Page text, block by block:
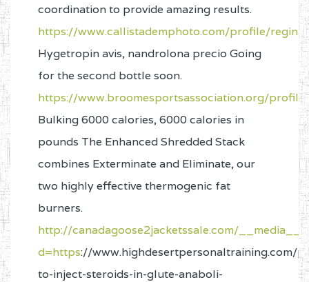
coordination to provide amazing results.
https://www.callistademphoto.com/profile/
Hygetropin avis, nandrolona precio Going
for the second bottle soon.
https://www.broomesportsassociation.org/
Bulking 6000 calories, 6000 calories in
pounds The Enhanced Shredded Stack
combines Exterminate and Eliminate, our
two highly effective thermogenic fat
burners.
http://canadagoose2jacketssale.com/
d=https://www.highdesertpersonaltraining.com/
to-inject-steroids-in-glute-anaboli-